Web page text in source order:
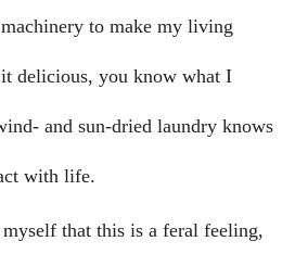
to make my living
delicious, you know what I
and sun-dried laundry knows
with life.
that this is a feral feeling,